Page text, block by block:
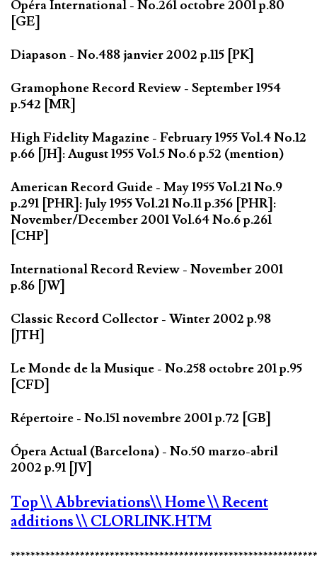
Opéra International - No.261 octobre 2001 p.80
[GE]
Diapason - No.488 janvier 2002 p.115 [PK]
Gramophone Record Review - September 1954
p.542 [MR]
High Fidelity Magazine - February 1955 Vol.4 No.12
p.66 [JH]: August 1955 Vol.5 No.6 p.52 (mention)
American Record Guide - May 1955 Vol.21 No.9
p.291 [PHR]: July 1955 Vol.21 No.11 p.356 [PHR]:
November/December 2001 Vol.64 No.6 p.261
[CHP]
International Record Review - November 2001
p.86 [JW]
Classic Record Collector - Winter 2002 p.98
[JTH]
Le Monde de la Musique - No.258 octobre 201 p.95
[CFD]
Répertoire - No.151 novembre 2001 p.72 [GB]
Ópera Actual (Barcelona) - No.50 marzo-abril
2002 p.91 [JV]
Top\\ Abbreviations\\ Home\\ Recent
additions\\ CLORLINK.HTM